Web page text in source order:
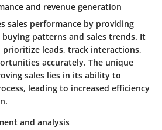
and revenue generation
sales performance by providing
patterns and sales trends. It
prioritize leads, track interactions,
accurately. The unique
sales lies in its ability to
leading to increased efficiency
and analysis